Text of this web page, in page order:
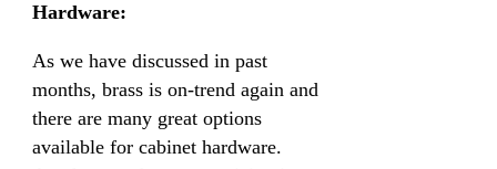
Hardware:
As we have discussed in past
months, brass is on-trend again and
there are many great options
available for cabinet hardware.